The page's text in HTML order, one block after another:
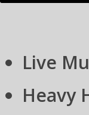
Live
Heavy